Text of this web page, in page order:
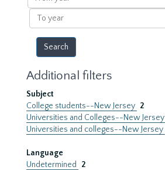
year
To
year
Additional filters
Subject
College students--New Jersey 2
Universities and Colleges--New Jersey
Universities and colleges--New Jersey
Language
Undetermined
2